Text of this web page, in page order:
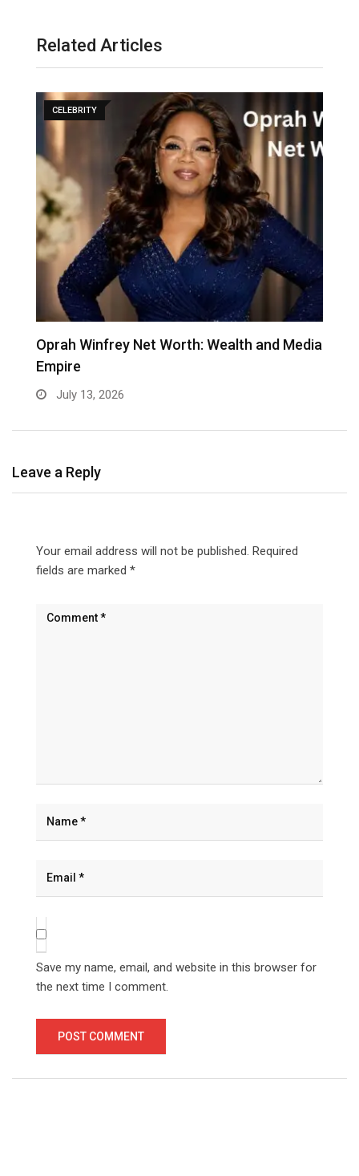
Related Articles
CELEBRITY
Oprah Winfrey Net Worth: Wealth and Media
Empire
July 13, 2026
Leave a Reply
Your email address will not be published. Required
fields are marked *
Save my name, email, and website in this browser for
the next time I comment.